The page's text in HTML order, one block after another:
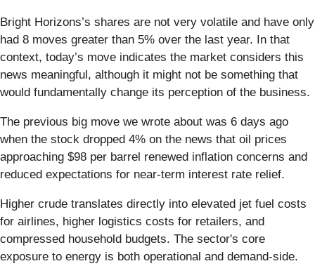
Bright Horizons’s shares are not very volatile and have only
had 8 moves greater than 5% over the last year. In that
context, today’s move indicates the market considers this
news meaningful, although it might not be something that
would fundamentally change its perception of the business.
The previous big move we wrote about was 6 days ago
when the stock dropped 4% on the news that oil prices
approaching $98 per barrel renewed inflation concerns and
reduced expectations for near-term interest rate relief.
Higher crude translates directly into elevated jet fuel costs
for airlines, higher logistics costs for retailers, and
compressed household budgets. The sector's core
exposure to energy is both operational and demand-side.